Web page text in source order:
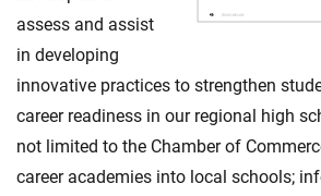
assess and assist
in developing
innovative practices to strengthen
career readiness in our regional high
not limited to the Chamber of
career academies into local schools;